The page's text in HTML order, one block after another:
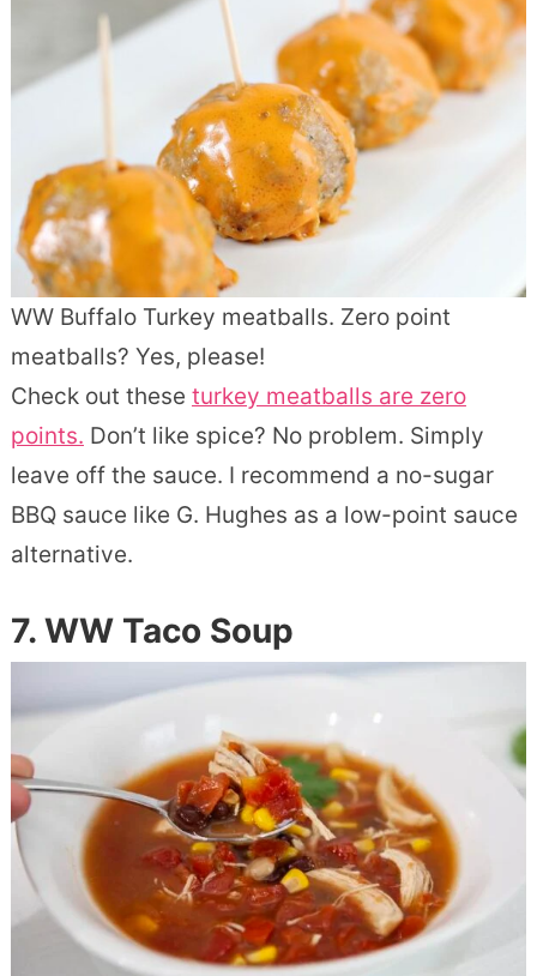
WW Buffalo Turkey meatballs. Zero point
meatballs? Yes, please!
Check out these turkey meatballs are zero
points. Don’t like spice? No problem. Simply
leave off the sauce. I recommend a no-sugar
BBQ sauce like G. Hughes as a low-point sauce
alternative.
7. WW Taco Soup